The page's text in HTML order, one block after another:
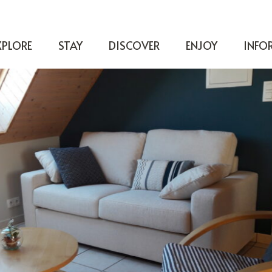
STAY DISCOVER ENJOY